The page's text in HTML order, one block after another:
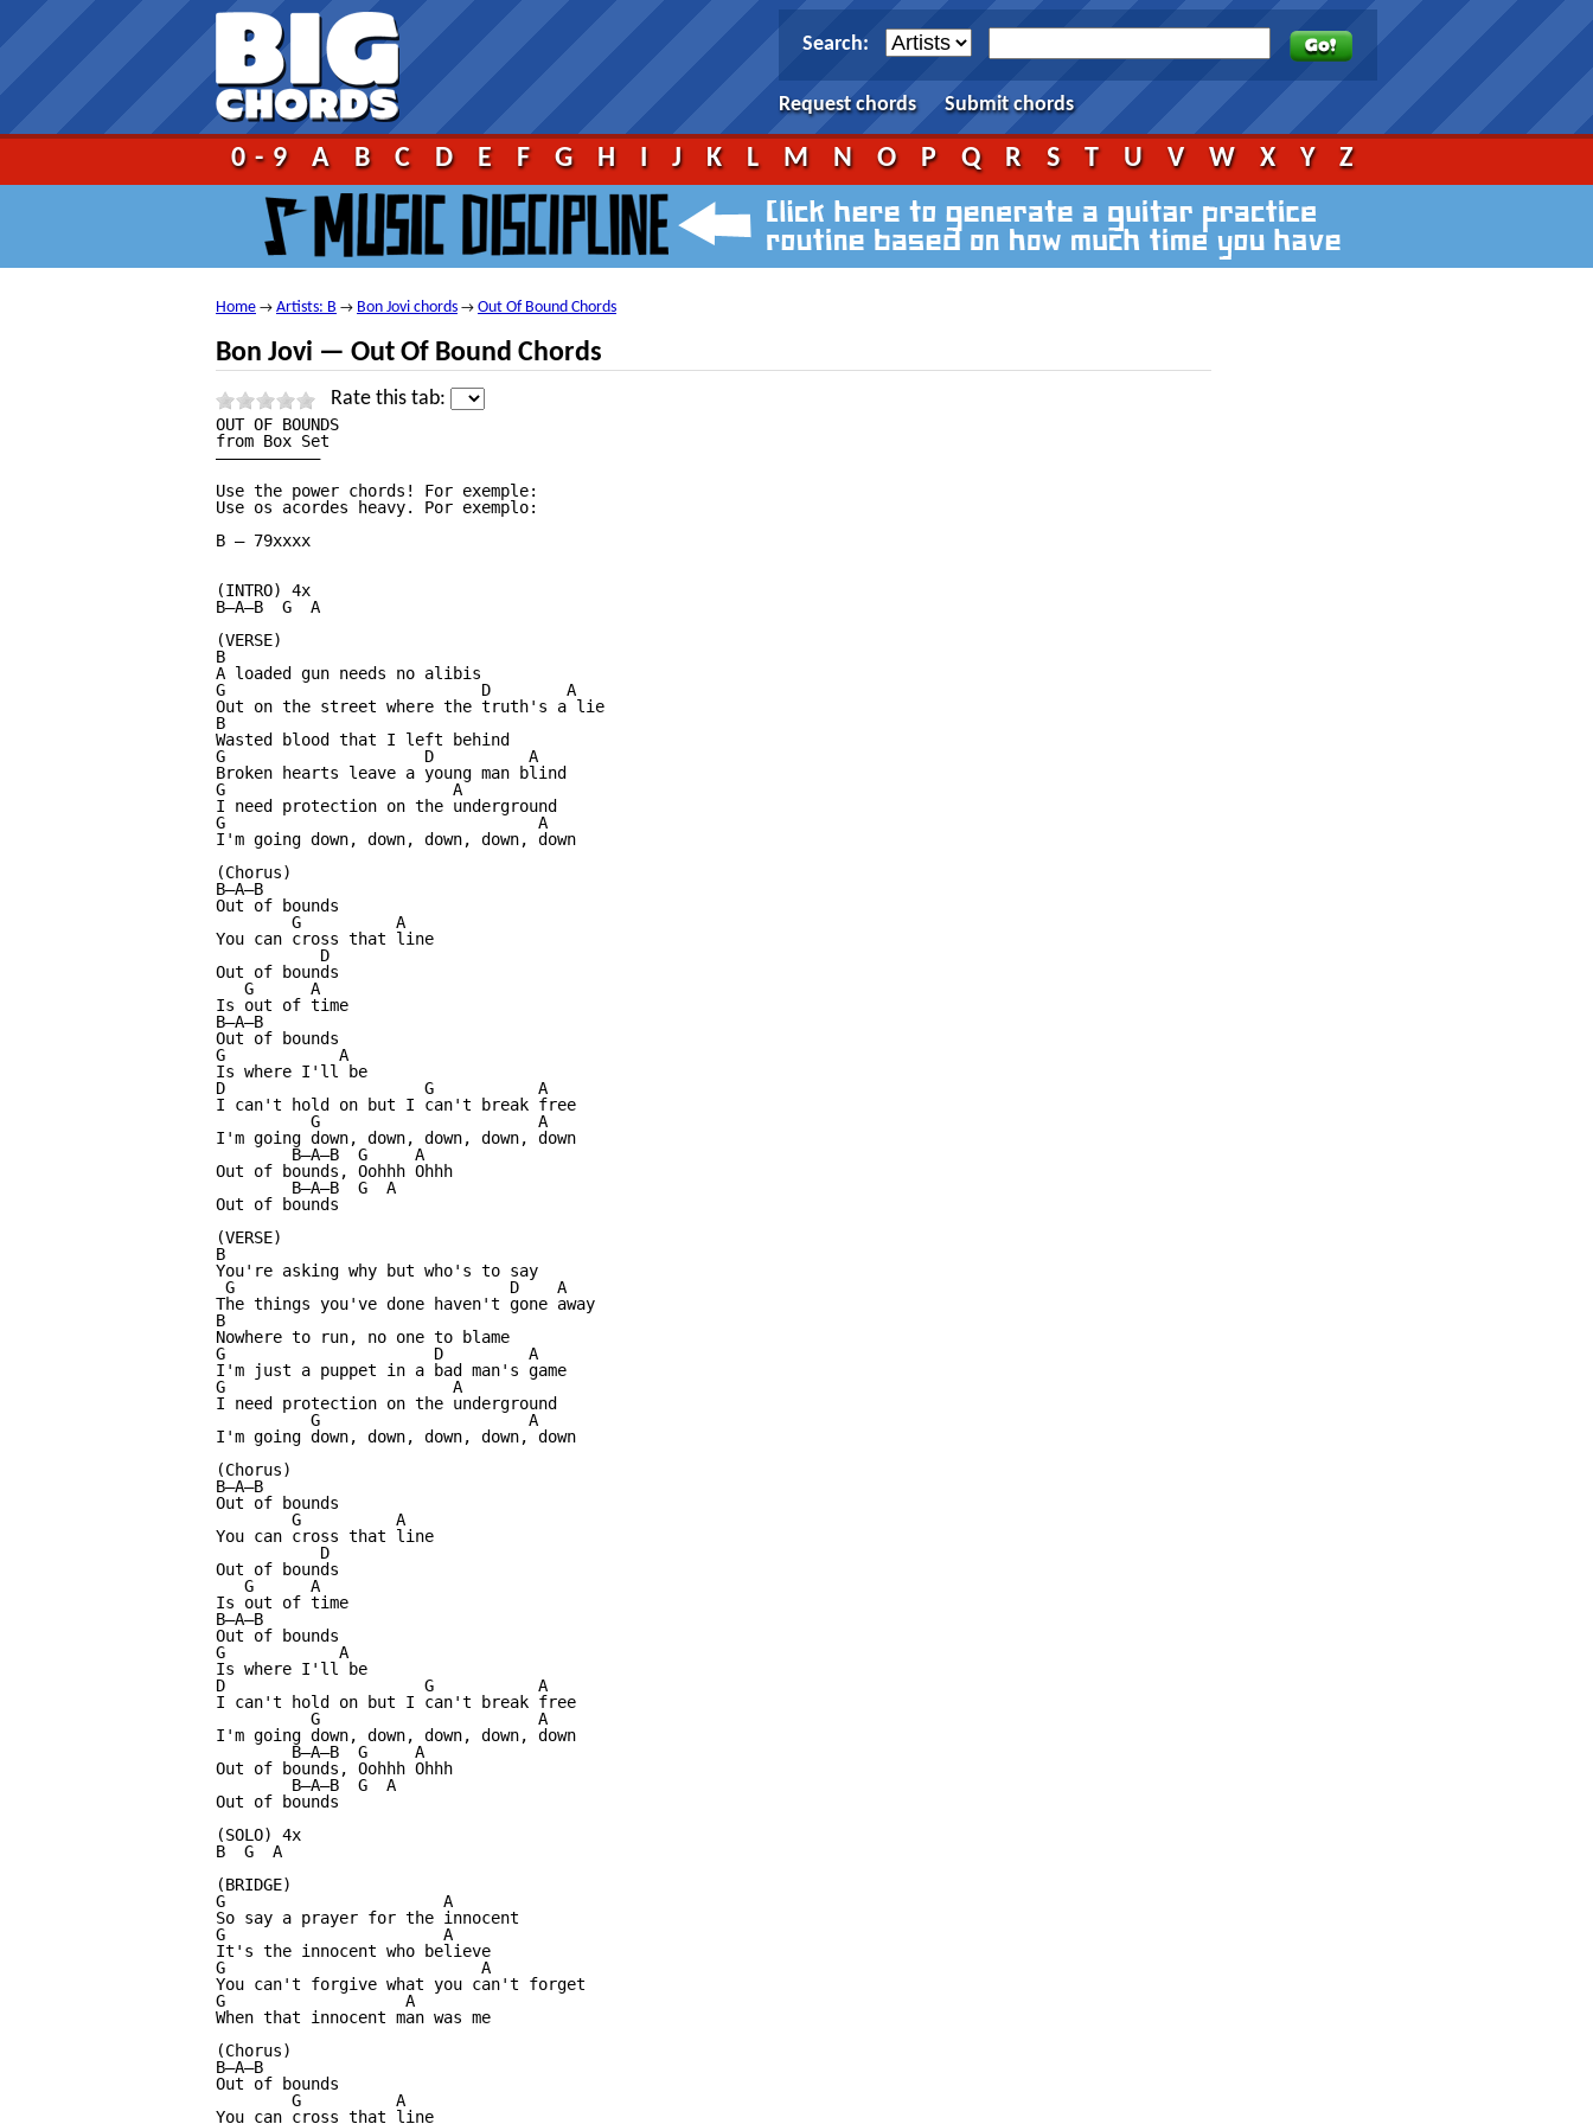
Search:
Request chords Submit chords
0-9 A B C D E F G H I J K L M N O P Q R S T U V W X Y Z
Home → Artists: B → Bon Jovi chords → Out Of Bound Chords
Bon Jovi — Out Of Bound Chords
Rate this tab:
OUT OF BOUNDS
from Box Set
———————————
Use the power chords! For exemple:
Use os acordes heavy. Por exemplo:
B — 79xxxx
(INTRO) 4x
B—A—B  G  A
(VERSE)
B
A loaded gun needs no alibis
G                           D        A
Out on the street where the truth's a lie
B
Wasted blood that I left behind
G                     D          A
Broken hearts leave a young man blind
G                        A
I need protection on the underground
G                                 A
I'm going down, down, down, down, down
(Chorus)
B—A—B
Out of bounds
        G          A
You can cross that line
           D
Out of bounds
   G      A
Is out of time
B—A—B
Out of bounds
G            A
Is where I'll be
D                     G           A
I can't hold on but I can't break free
          G                       A
I'm going down, down, down, down, down
        B—A—B  G     A
Out of bounds, Oohhh Ohhh
        B—A—B  G  A
Out of bounds
(VERSE)
B
You're asking why but who's to say
G                             D    A
The things you've done haven't gone away
B
Nowhere to run, no one to blame
G                      D         A
I'm just a puppet in a bad man's game
G                        A
I need protection on the underground
          G                      A
I'm going down, down, down, down, down
(Chorus)
B—A—B
Out of bounds
        G          A
You can cross that line
           D
Out of bounds
   G      A
Is out of time
B—A—B
Out of bounds
G            A
Is where I'll be
D                     G           A
I can't hold on but I can't break free
          G                       A
I'm going down, down, down, down, down
        B—A—B  G     A
Out of bounds, Oohhh Ohhh
        B—A—B  G  A
Out of bounds
(SOLO) 4x
B  G  A
(BRIDGE)
G                       A
So say a prayer for the innocent
G                       A
It's the innocent who believe
G                           A
You can't forgive what you can't forget
G                   A
When that innocent man was me
(Chorus)
B—A—B
Out of bounds
        G          A
You can cross that line